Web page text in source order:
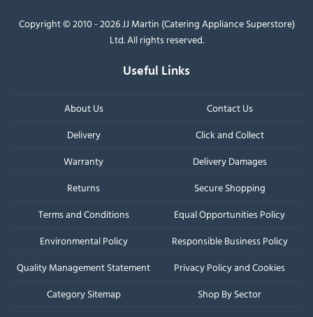
Copyright © 2010 - 2026 JJ Martin (Catering Appliance Superstore)
Ltd. All rights reserved.
Useful Links
About Us
Contact Us
Delivery
Click and Collect
Warranty
Delivery Damages
Returns
Secure Shopping
Terms and Conditions
Equal Opportunities Policy
Environmental Policy
Responsible Business Policy
Quality Management Statement
Privacy Policy and Cookies
Category Sitemap
Shop By Sector